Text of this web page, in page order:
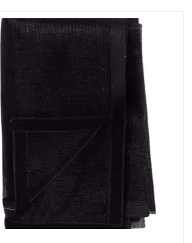
multiple
variants.
The
options
chosen
product
page